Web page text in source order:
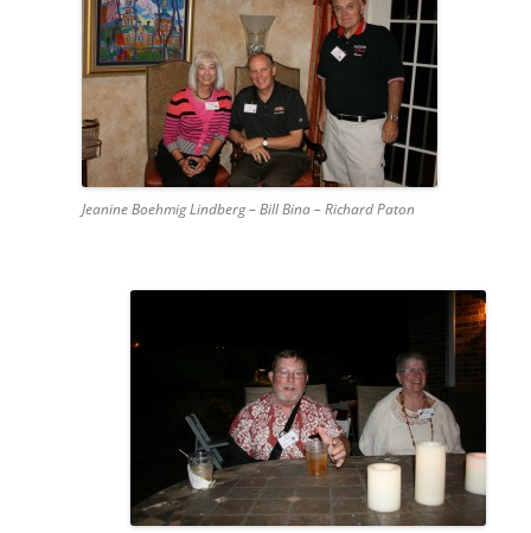
Jeanine Boehmig Lindberg – Bill Bina – Richard Paton